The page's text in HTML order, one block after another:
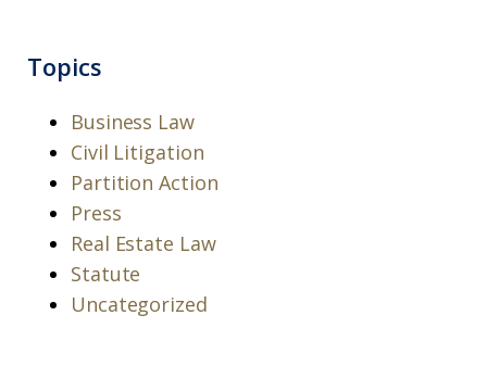
Topics
Business Law
Civil Litigation
Partition Action
Press
Real Estate Law
Statute
Uncategorized